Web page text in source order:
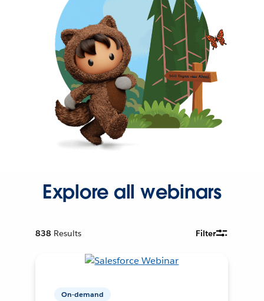
Explore all webinars
838 Results Filter
On-demand